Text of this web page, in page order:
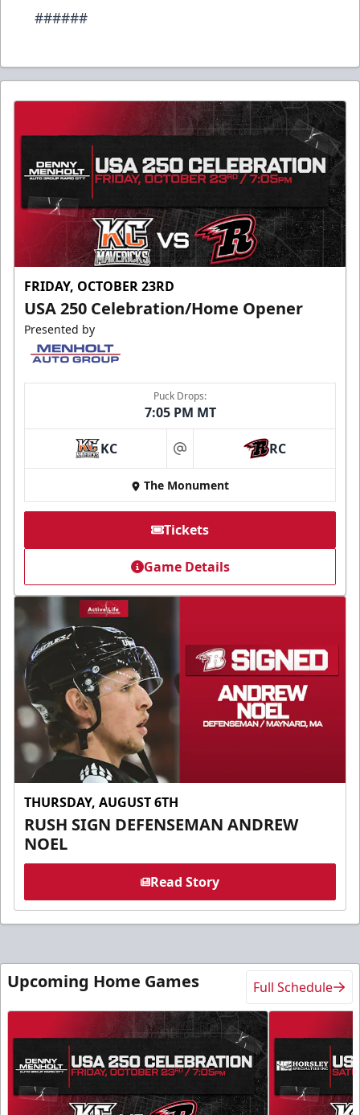
######
FRIDAY, OCTOBER 23RD
USA 250 Celebration/Home Opener
Presented by
Puck Drops:
7:05 PM MT
KC at RC
The Monument
Tickets
Game Details
THURSDAY, AUGUST 6TH
RUSH SIGN DEFENSEMAN ANDREW
NOEL
Read Story
Upcoming Home Games Full Schedule